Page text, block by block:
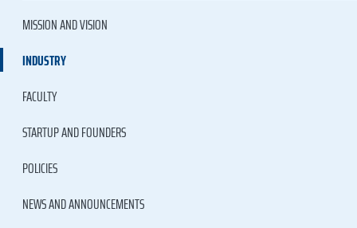
MISSION AND VISION
INDUSTRY
FACULTY
STARTUP AND FOUNDERS
POLICIES
NEWS AND ANNOUNCEMENTS